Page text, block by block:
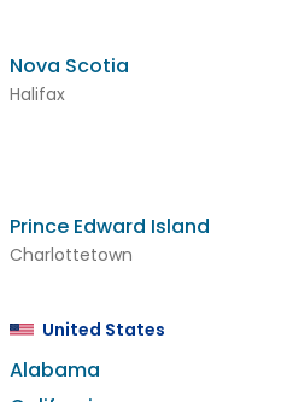
Nova Scotia
Halifax
Prince Edward Island
Charlottetown
United States
Alabama